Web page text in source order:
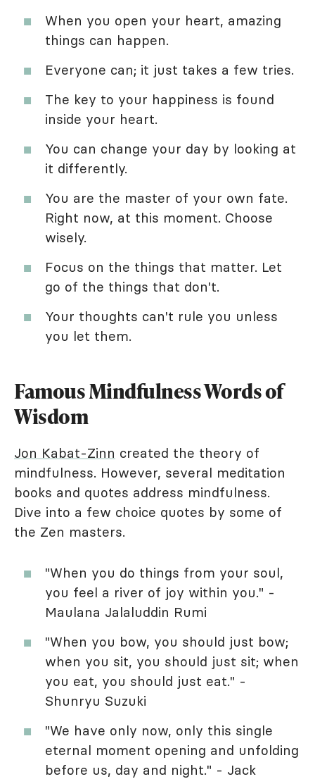
When you open your heart, amazing
things can happen.
Everyone can; it just takes a few tries.
The key to your happiness is found
inside your heart.
You can change your day by looking at
it differently.
You are the master of your own fate.
Right now, at this moment. Choose
wisely.
Focus on the things that matter. Let
go of the things that don't.
Your thoughts can't rule you unless
you let them.
Famous Mindfulness Words of
Wisdom
Jon Kabat-Zinn created the theory of
mindfulness. However, several meditation
books and quotes address mindfulness.
Dive into a few choice quotes by some of
the Zen masters.
"When you do things from your soul,
you feel a river of joy within you." -
Maulana Jalaluddin Rumi
"When you bow, you should just bow;
when you sit, you should just sit; when
you eat, you should just eat." -
Shunryu Suzuki
"We have only now, only this single
eternal moment opening and unfolding
before us, day and night." - Jack